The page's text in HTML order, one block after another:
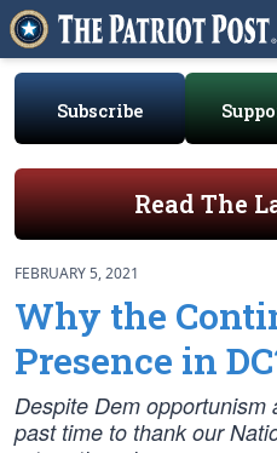
Subscribe
Read The
FEBRUARY 5, 2021
Why the
Presence in
Despite Dem opportunism
past time to thank our